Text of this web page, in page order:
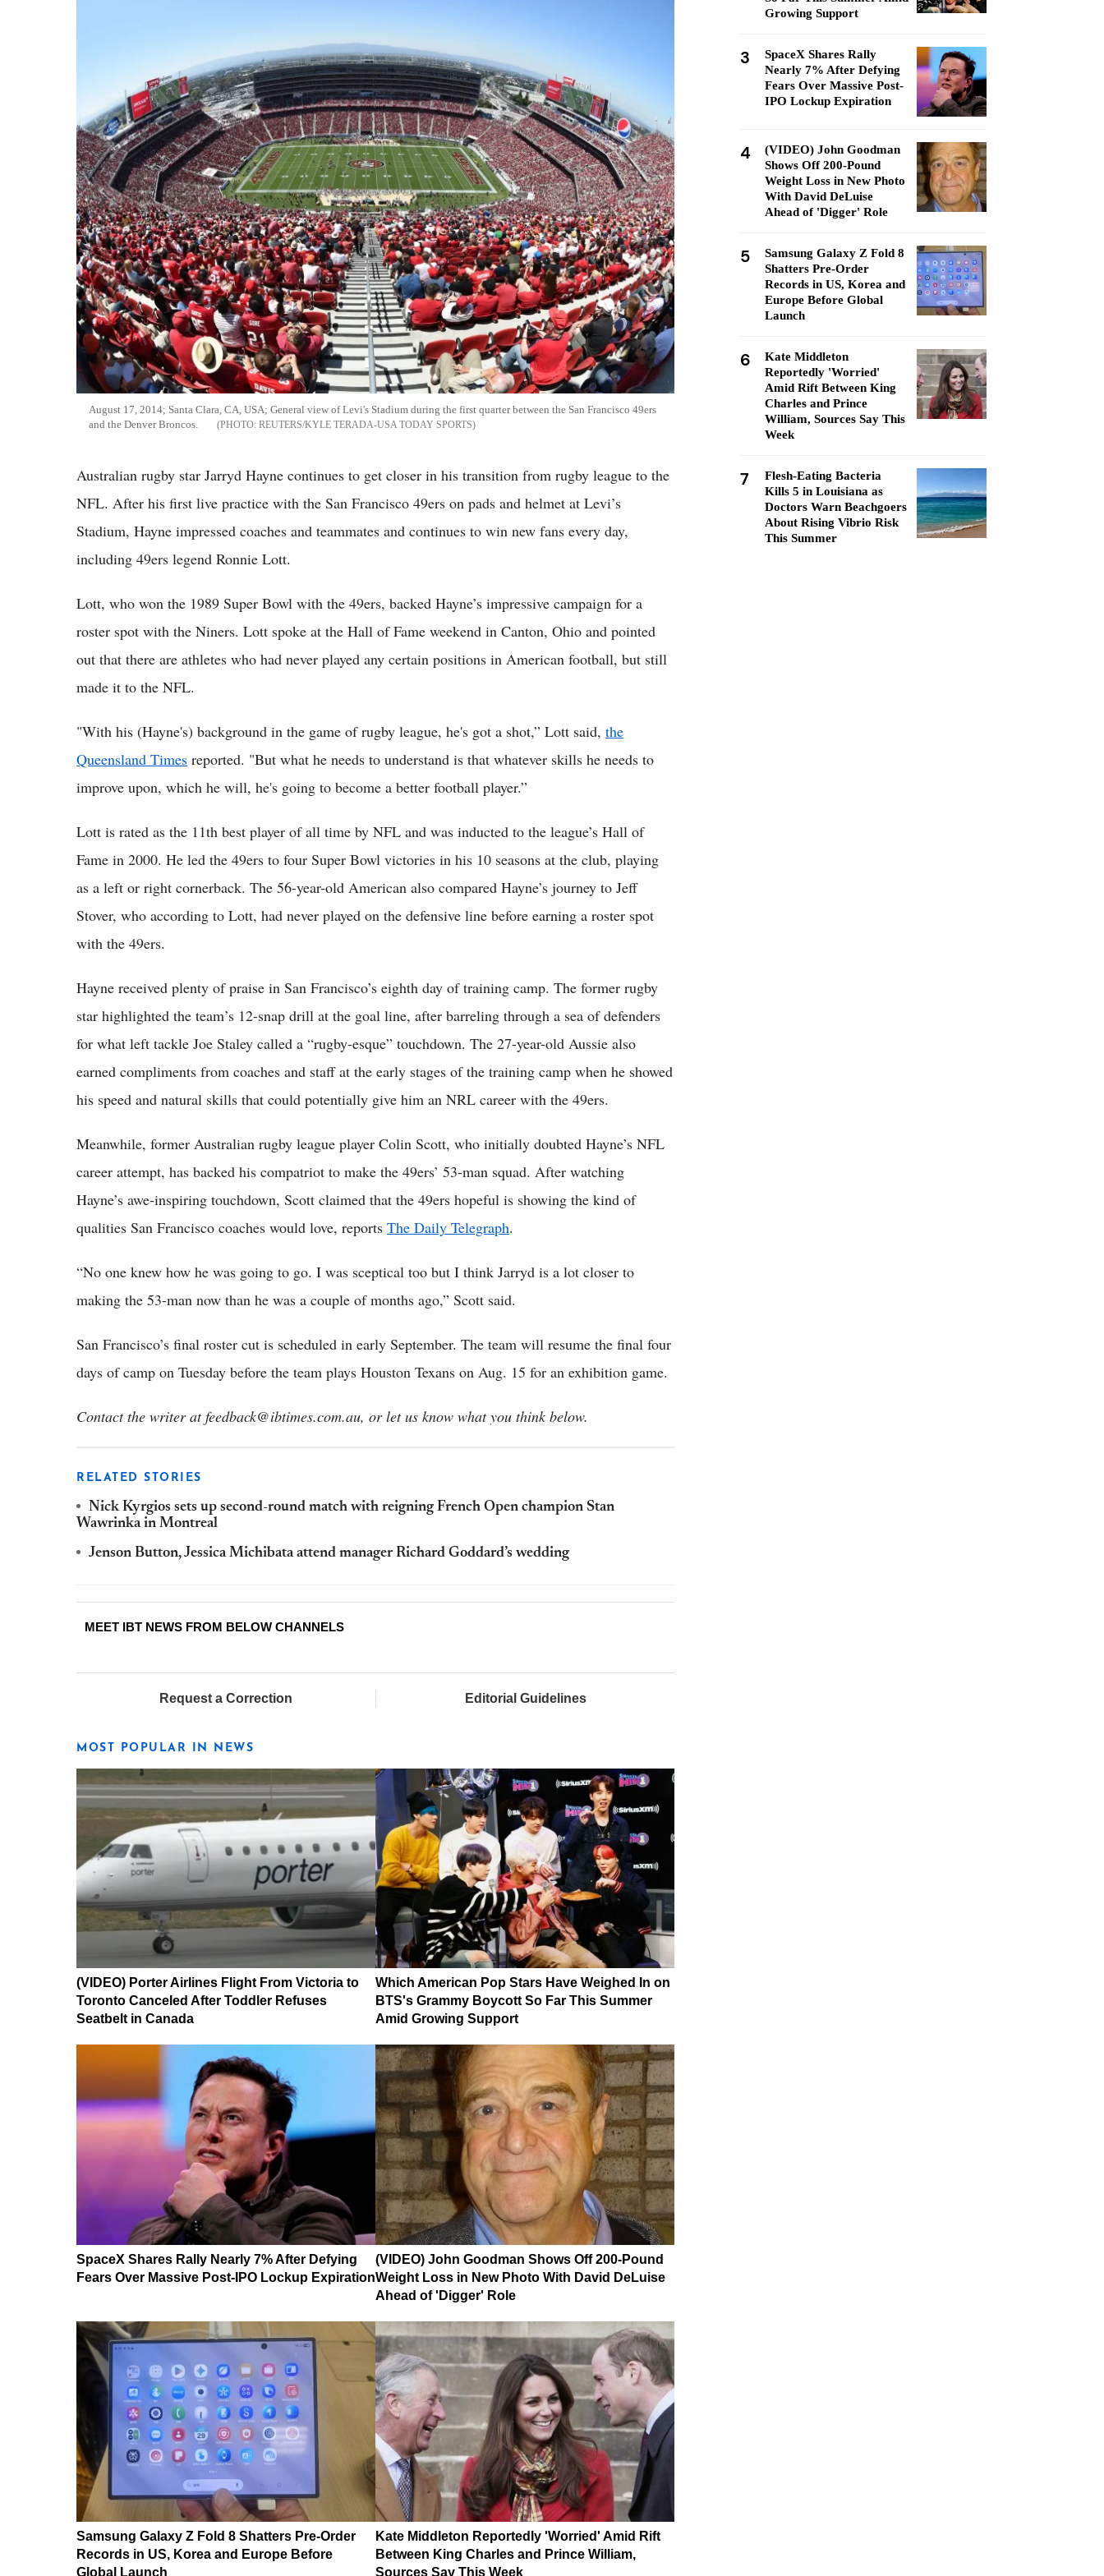
August 17, 2014; Santa Clara, CA, USA; General view of Levi's Stadium during the first quarter between the San Francisco 49ers
and the Denver Broncos.
REUTERS/KYLE TERADA-USA TODAY SPORTS
Australian rugby star Jarryd Hayne continues to get closer in his transition from rugby league to the
NFL. After his first live practice with the San Francisco 49ers on pads and helmet at Levi’s
Stadium, Hayne impressed coaches and teammates and continues to win new fans every day,
including 49ers legend Ronnie Lott.
Lott, who won the 1989 Super Bowl with the 49ers, backed Hayne’s impressive campaign for a
roster spot with the Niners. Lott spoke at the Hall of Fame weekend in Canton, Ohio and pointed
out that there are athletes who had never played any certain positions in American football, but still
made it to the NFL.
"With his (Hayne's) background in the game of rugby league, he's got a shot,” Lott said, the
Queensland Times reported. "But what he needs to understand is that whatever skills he needs to
improve upon, which he will, he's going to become a better football player.”
Lott is rated as the 11th best player of all time by NFL and was inducted to the league’s Hall of
Fame in 2000. He led the 49ers to four Super Bowl victories in his 10 seasons at the club, playing
as a left or right cornerback. The 56-year-old American also compared Hayne’s journey to Jeff
Stover, who according to Lott, had never played on the defensive line before earning a roster spot
with the 49ers.
Hayne received plenty of praise in San Francisco’s eighth day of training camp. The former rugby
star highlighted the team’s 12-snap drill at the goal line, after barreling through a sea of defenders
for what left tackle Joe Staley called a “rugby-esque” touchdown. The 27-year-old Aussie also
earned compliments from coaches and staff at the early stages of the training camp when he showed
his speed and natural skills that could potentially give him an NRL career with the 49ers.
Meanwhile, former Australian rugby league player Colin Scott, who initially doubted Hayne’s NFL
career attempt, has backed his compatriot to make the 49ers’ 53-man squad. After watching
Hayne’s awe-inspiring touchdown, Scott claimed that the 49ers hopeful is showing the kind of
qualities San Francisco coaches would love, reports The Daily Telegraph.
“No one knew how he was going to go. I was sceptical too but I think Jarryd is a lot closer to
making the 53-man now than he was a couple of months ago,” Scott said.
San Francisco’s final roster cut is scheduled in early September. The team will resume the final four
days of camp on Tuesday before the team plays Houston Texans on Aug. 15 for an exhibition game.
Contact the writer at feedback@ibtimes.com.au, or let us know what you think below.
RELATED STORIES
Nick Kyrgios sets up second-round match with reigning French Open champion Stan
Wawrinka in Montreal
Jenson Button, Jessica Michibata attend manager Richard Goddard’s wedding
MEET IBT NEWS FROM BELOW CHANNELS
Request a Correction Editorial Guidelines
MOST POPULAR IN NEWS
(VIDEO) Porter Airlines Flight From Victoria to
Toronto Canceled After Toddler Refuses
Seatbelt in Canada
Which American Pop Stars Have Weighed In on
BTS's Grammy Boycott So Far This Summer
Amid Growing Support
SpaceX Shares Rally Nearly 7% After Defying
Fears Over Massive Post-IPO Lockup Expiration
(VIDEO) John Goodman Shows Off 200-Pound
Weight Loss in New Photo With David DeLuise
Ahead of 'Digger' Role
Samsung Galaxy Z Fold 8 Shatters Pre-Order
Records in US, Korea and Europe Before
Global Launch
Kate Middleton Reportedly 'Worried' Amid Rift
Between King Charles and Prince William,
Sources Say This Week
Growing Support
3
SpaceX Shares Rally
Nearly 7% After Defying
Fears Over Massive Post-
IPO Lockup Expiration
4
(VIDEO) John Goodman
Shows Off 200-Pound
Weight Loss in New Photo
With David DeLuise
Ahead of 'Digger' Role
5
Samsung Galaxy Z Fold 8
Shatters Pre-Order
Records in US, Korea and
Europe Before Global
Launch
6
Kate Middleton
Reportedly 'Worried'
Amid Rift Between King
Charles and Prince
William, Sources Say This
Week
7
Flesh-Eating Bacteria
Kills 5 in Louisiana as
Doctors Warn Beachgoers
About Rising Vibrio Risk
This Summer